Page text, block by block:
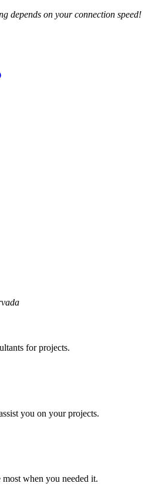
depends on your connection speed!
for projects.
you on your projects.
when you needed it.